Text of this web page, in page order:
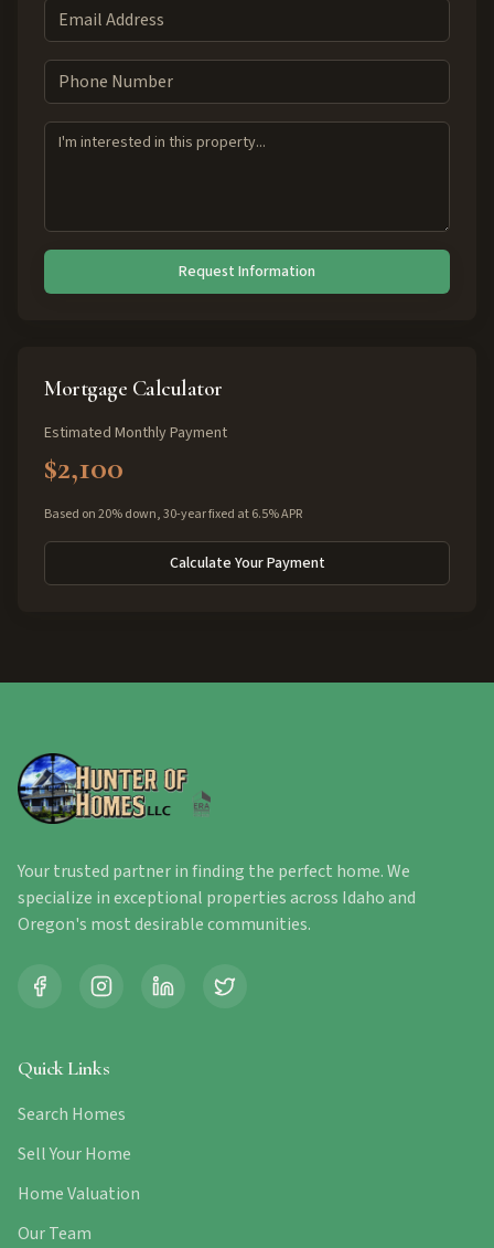
Request Information
Mortgage Calculator
Estimated Monthly Payment
$2,100
Based on 20% down, 30-year fixed at 6.5% APR
Calculate Your Payment
Your trusted partner in finding the perfect home. We
specialize in exceptional properties across Idaho and
Oregon's most desirable communities.
Quick Links
Search Homes
Sell Your Home
Home Valuation
Our Team